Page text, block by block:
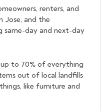
renters, and
Jose, and the
same-day and next-day
to 70% of everything
out of local landfills
like furniture and